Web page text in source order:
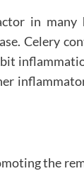
in
Celery
the